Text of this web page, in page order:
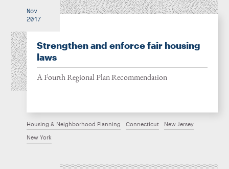
Nov
2017
Strengthen and enforce fair housing
laws
A Fourth Regional Plan Recommendation
Housing & Neighborhood Planning Connecticut New Jersey
New York